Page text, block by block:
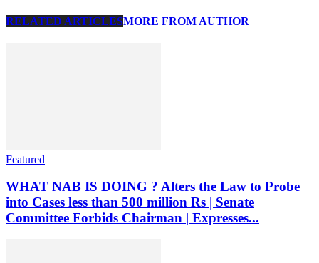
RELATED ARTICLESMORE FROM AUTHOR
Featured
WHAT NAB IS DOING ? Alters the Law to Probe
into Cases less than 500 million Rs | Senate
Committee Forbids Chairman | Expresses...